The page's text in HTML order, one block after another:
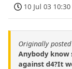
10 Jul 03 10:30
Originally
Anybody know
against d4?It